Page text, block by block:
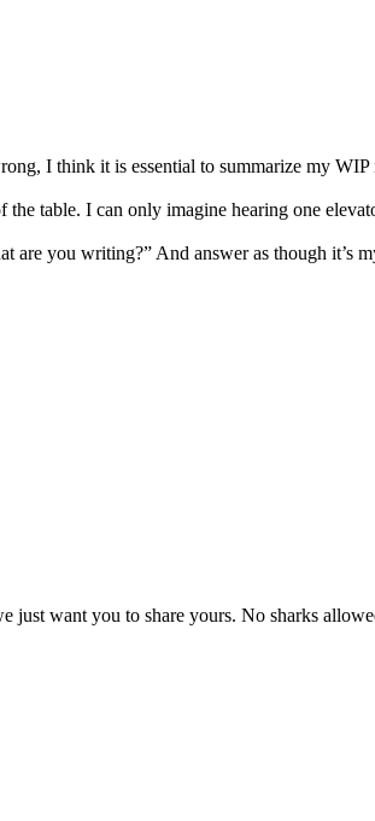
I think it is essential to summarize my
table. I can only imagine hearing one
are you writing?” And answer as though it’s
just want you to share yours. No sharks